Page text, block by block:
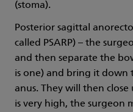
(stoma).
Posterior sagittal
called PSARP) – the
and then separate the
is one) and bring it down
anus. They will then
is very high, the surgeon